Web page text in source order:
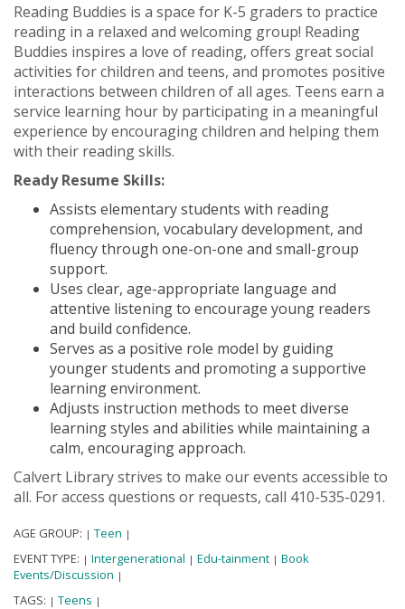
Reading Buddies is a space for K-5 graders to practice
reading in a relaxed and welcoming group! Reading
Buddies inspires a love of reading, offers great social
activities for children and teens, and promotes positive
interactions between children of all ages. Teens earn a
service learning hour by participating in a meaningful
experience by encouraging children and helping them
with their reading skills.
Ready Resume Skills:
Assists elementary students with reading
comprehension, vocabulary development, and
fluency through one-on-one and small-group
support.
Uses clear, age-appropriate language and
attentive listening to encourage young readers
and build confidence.
Serves as a positive role model by guiding
younger students and promoting a supportive
learning environment.
Adjusts instruction methods to meet diverse
learning styles and abilities while maintaining a
calm, encouraging approach.
Calvert Library strives to make our events accessible to
all. For access questions or requests, call 410-535-0291.
AGE GROUP: | Teen |
EVENT TYPE: | Intergenerational | Edu-tainment | Book
Events/Discussion |
TAGS: | Teens |